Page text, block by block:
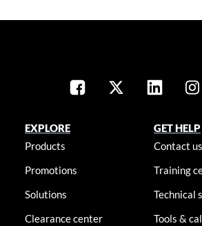
EXPLORE
Products
Promotions
Solutions
Clearance center
GET HELP
Contact us
Training
Technical
Tools &